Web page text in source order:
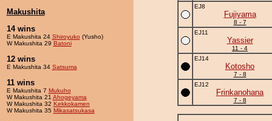
Makushita
14 wins
E Makushita 24 Shiroyuko (Yusho)
W Makushita 29 Batoni
12 wins
E Makushita 34 Satsuma
11 wins
E Makushita 7 Mukuho
W Makushita 21 Ahogeyama
W Makushita 32 Kekkokamen
W Makushita 35 Mikasatsukasa
EJ8
Fujiyama
8 - 7
EJ11
Yassier
11 - 4
EJ14
Kotosho
7 - 8
EJ12
Frinkanohana
7 - 8